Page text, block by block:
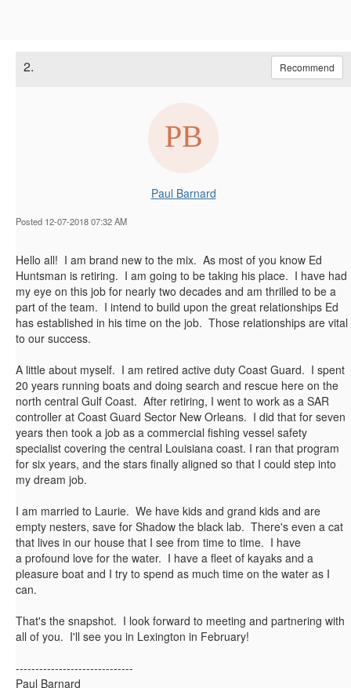
2. Recommend
Paul Barnard
Posted 12-07-2018 07:32 AM
​Hello all! I am brand new to the mix. As most of you know Ed
Huntsman is retiring. I am going to be taking his place. I have had
my eye on this job for nearly two decades and am thrilled to be a
part of the team. I intend to build upon the great relationships Ed
has established in his time on the job. Those relationships are vital
to our success.
A little about myself. I am retired active duty Coast Guard. I spent
20 years running boats and doing search and rescue here on the
north central Gulf Coast. After retiring, I went to work as a SAR
controller at Coast Guard Sector New Orleans. I did that for seven
years then took a job as a commercial fishing vessel safety
specialist covering the central Louisiana coast. I ran that program
for six years, and the stars finally aligned so that I could step into
my dream job.
I am married to Laurie. We have kids and grand kids and are
empty nesters, save for Shadow the black lab. There's even a cat
that lives in our house that I see from time to time. I have
a profound love for the water. I have a fleet of kayaks and a
pleasure boat and I try to spend as much time on the water as I
can.
That's the snapshot. I look forward to meeting and partnering with
all of you. I'll see you in Lexington in February!
------------------------------
Paul Barnard